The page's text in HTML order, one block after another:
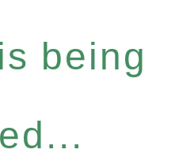
being